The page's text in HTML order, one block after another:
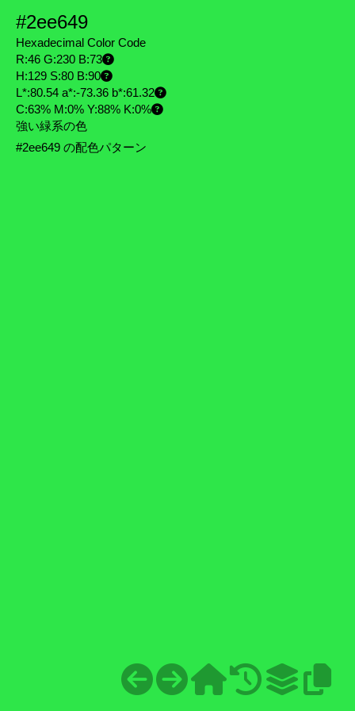
#2ee649
Hexadecimal Color Code
R:46 G:230 B:73
H:129 S:80 B:90
L*:80.54 a*:-73.36 b*:61.32
C:63% M:0% Y:88% K:0%
強い緑系の色
#2ee649 の配色パターン